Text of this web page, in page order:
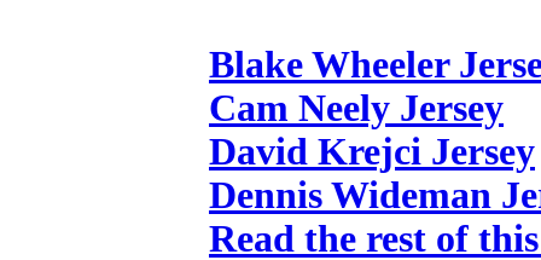
Blake Wheeler
Cam Neely Jersey
David Krejci Jersey
Dennis Wideman
Read the rest of